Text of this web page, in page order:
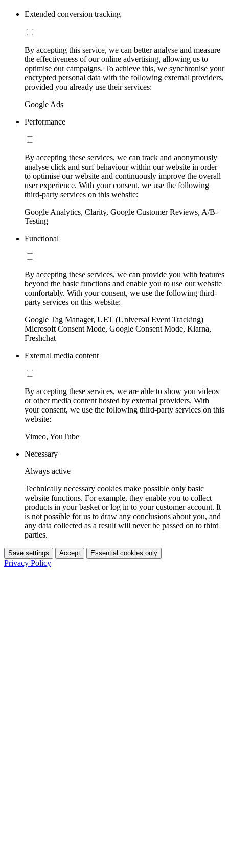
Extended conversion tracking
By accepting this service, we can better analyse and measure
the effectiveness of our online advertising, allowing us to
optimise our campaigns. To achieve this, we synchronise your
encrypted personal data with the following external providers,
provided you already use their services:
Google Ads
Performance
By accepting these services, we can track and anonymously
analyse click and surf behaviour within our website in order
to optimise our website and continuously improve the overall
user experience. With your consent, we use the following
third-party services on this website:
Google Analytics, Clarity, Google Customer Reviews, A/B-
Testing
Functional
By accepting these services, we can provide you with features
beyond the basic functions and enable you to use our website
comfortably. With your consent, we use the following third-
party services on this website:
Google Tag Manager, UET (Universal Event Tracking)
Microsoft Consent Mode, Google Consent Mode, Klarna,
Freshchat
External media content
By accepting these services, we are able to show you videos
or other media content hosted by external providers. With
your consent, we use the following third-party services on this
website:
Vimeo, YouTube
Necessary
Always active
Technically necessary cookies make possible only basic
website functions. For example, they enable you to collect
products in your basket or log in to your customer account. It
is not possible for us to draw any conclusions about you, and
any data collected as a result will never be passed on to third
parties.
Save settings Accept Essential cookies only
Privacy Policy